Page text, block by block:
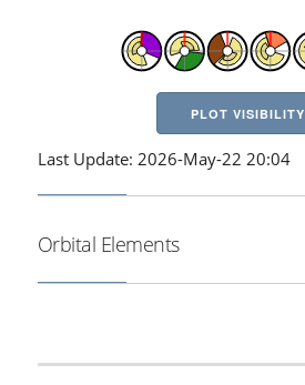
PLOT VISIBILITY
Last Update: 2026-May-22 20:04
Orbital Elements